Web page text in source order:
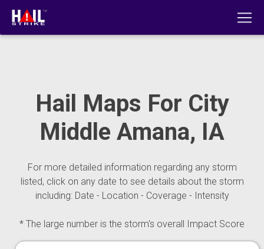
Hail Maps For City
Middle Amana, IA
For more detailed information regarding any storm
listed, click on any date to see details about the storm
including: Date - Location - Coverage - Intensity
* The large number is the storm's overall Impact Score